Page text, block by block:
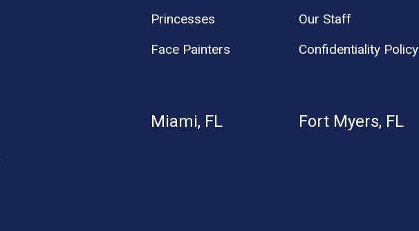
Princesses
Face Painters
Our Staff
Confidentiality Policy
Miami, FL Fort Myers, FL